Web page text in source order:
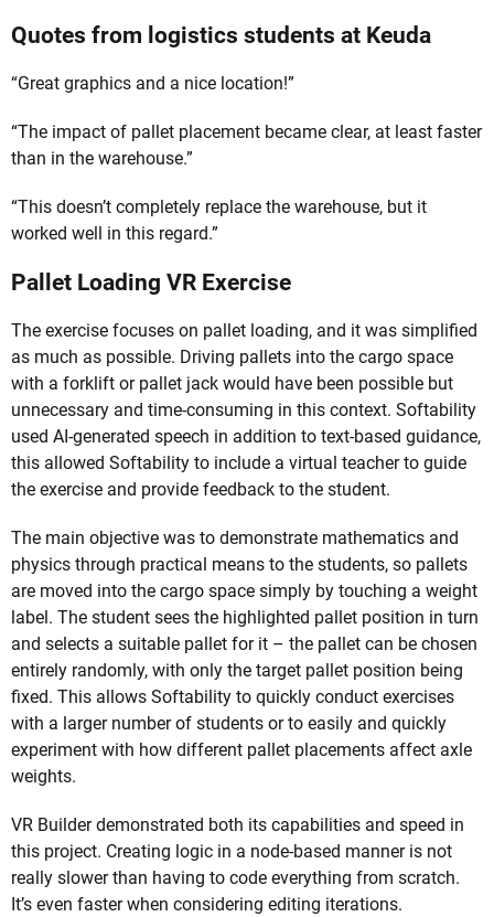
Quotes from logistics students at Keuda
“Great graphics and a nice location!”
“The impact of pallet placement became clear, at least faster
than in the warehouse.”
“This doesn’t completely replace the warehouse, but it
worked well in this regard.”
Pallet Loading VR Exercise
The exercise focuses on pallet loading, and it was simplified
as much as possible. Driving pallets into the cargo space
with a forklift or pallet jack would have been possible but
unnecessary and time-consuming in this context. Softability
used AI-generated speech in addition to text-based guidance,
this allowed Softability to include a virtual teacher to guide
the exercise and provide feedback to the student.
The main objective was to demonstrate mathematics and
physics through practical means to the students, so pallets
are moved into the cargo space simply by touching a weight
label. The student sees the highlighted pallet position in turn
and selects a suitable pallet for it – the pallet can be chosen
entirely randomly, with only the target pallet position being
fixed. This allows Softability to quickly conduct exercises
with a larger number of students or to easily and quickly
experiment with how different pallet placements affect axle
weights.
VR Builder demonstrated both its capabilities and speed in
this project. Creating logic in a node-based manner is not
really slower than having to code everything from scratch.
It’s even faster when considering editing iterations.